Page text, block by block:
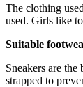
The clothing
used. Girls like
Suitable
Sneakers are
strapped to